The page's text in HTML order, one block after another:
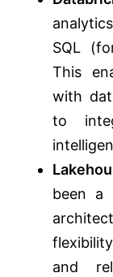
SQL
This
with
to
been a
and